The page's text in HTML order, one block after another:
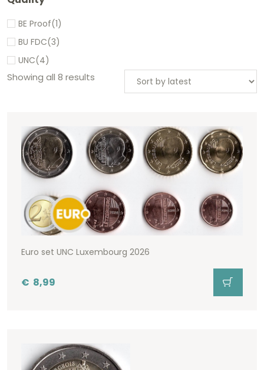
BE Proof(1)
BU FDC(3)
UNC(4)
Showing all 8 results
Euro set UNC Luxembourg 2026
€ 8,99